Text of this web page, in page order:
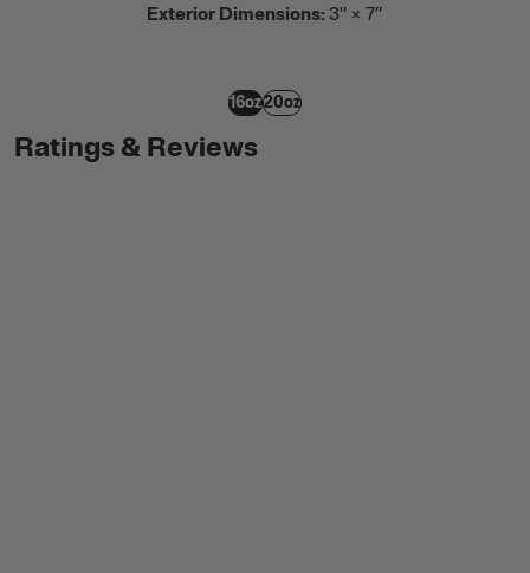
Exterior Dimensions: 3" × 7”
16oz20oz
Ratings & Reviews